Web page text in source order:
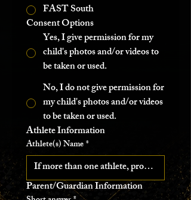
FAST South
Consent Options
Yes, I give permission for my
child's photos and/or videos to
be taken or used.
No, I do not give permission for
my child's photos and/or videos
to be taken or used.
Athlete(s) Name*
Parent/Guardian Information